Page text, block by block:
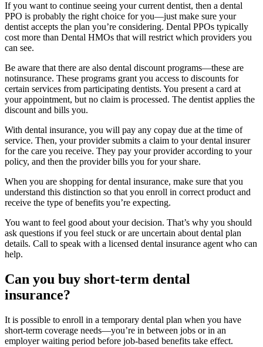
If you want to continue seeing your current dentist, then a dental
PPO is probably the right choice for you—just make sure your
dentist accepts the plan you’re considering. Dental PPOs typically
cost more than Dental HMOs that will restrict which providers you
can see.
Be aware that there are also dental discount programs—these are
notinsurance. These programs grant you access to discounts for
certain services from participating dentists. You present a card at
your appointment, but no claim is processed. The dentist applies the
discount and bills you.
With dental insurance, you will pay any copay due at the time of
service. Then, your provider submits a claim to your dental insurer
for the care you receive. They pay your provider according to your
policy, and then the provider bills you for your share.
When you are shopping for dental insurance, make sure that you
understand this distinction so that you enroll in correct product and
receive the type of benefits you’re expecting.
You want to feel good about your decision. That’s why you should
ask questions if you feel stuck or are uncertain about dental plan
details. Call to speak with a licensed dental insurance agent who can
help.
Can you buy short-term dental
insurance?
It is possible to enroll in a temporary dental plan when you have
short-term coverage needs—you’re in between jobs or in an
employer waiting period before job-based benefits take effect.